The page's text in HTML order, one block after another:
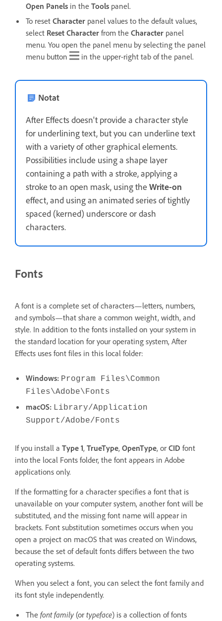
Open Panels in the Tools panel.
To reset Character panel values to the default values,
select Reset Character from the Character panel
menu. You open the panel menu by selecting the panel
menu button
in the upper-right tab of the panel.
Notat
After Effects doesn't provide a character style
for underlining text, but you can underline text
with a variety of other graphical elements.
Possibilities include using a shape layer
containing a path with a stroke, applying a
stroke to an open mask, using the Write-on
effect, and using an animated series of tightly
spaced (kerned) underscore or dash
characters.
Fonts
A font is a complete set of characters—letters, numbers,
and symbols—that share a common weight, width, and
style. In addition to the fonts installed on your system in
the standard location for your operating system, After
Effects uses font files in this local folder:
Windows: Program Files\Common
Files\Adobe\Fonts
macOS: Library/Application
Support/Adobe/Fonts
If you install a Type 1, TrueType, OpenType, or CID font
into the local Fonts folder, the font appears in Adobe
applications only.
If the formatting for a character specifies a font that is
unavailable on your computer system, another font will be
substituted, and the missing font name will appear in
brackets. Font substitution sometimes occurs when you
open a project on macOS that was created on Windows,
because the set of default fonts differs between the two
operating systems.
When you select a font, you can select the font family and
its font style independently.
The font family (or typeface) is a collection of fonts